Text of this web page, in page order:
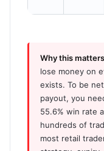
Why this
lose money on
exists. To be
payout, you
55.6% win rate
hundreds of
most retail